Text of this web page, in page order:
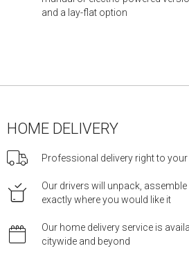
and a lay-flat option
HOME DELIVERY
Professional delivery right to
Our drivers will unpack,
exactly where you would like it
Our home delivery service is
citywide and beyond